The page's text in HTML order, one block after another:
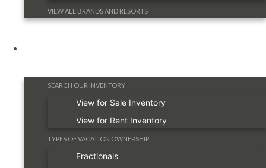
VIEW ALL BRANDS AND RESORTS
SEARCH OUR INVENTORY
View for Sale Inventory
View for Rent Inventory
TYPES OF VACATION OWNERSHIP
Fractionals